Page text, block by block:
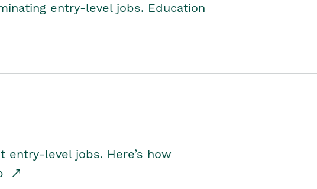
entry-level jobs. Education
entry-level jobs. Here’s how